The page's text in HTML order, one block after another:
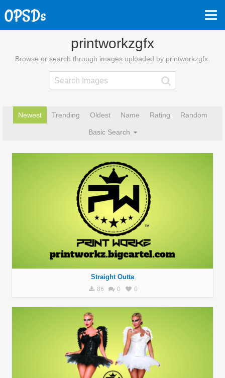
printworkzgfx
Browse or search through images uploaded by printworkzgfx.
Newest Trending Oldest Name Rating Random
Basic Search
Straight Outta
86 0 0